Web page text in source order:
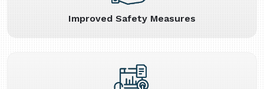
Improved Safety Measures